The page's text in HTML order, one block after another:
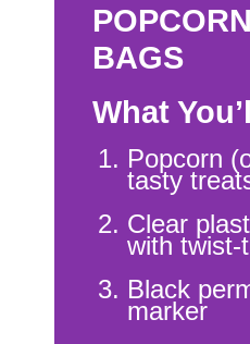
BAGS
What
Popcorn
tasty
Clear
with twist-
Black
marker